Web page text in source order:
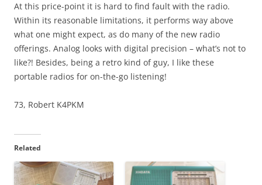
At this price-point it is hard to find fault with the radio.
Within its reasonable limitations, it performs way above
what one might expect, as do many of the new radio
offerings. Analog looks with digital precision – what’s not to
like?! Besides, being a retro kind of guy, I like these
portable radios for on-the-go listening!
73, Robert K4PKM
Related